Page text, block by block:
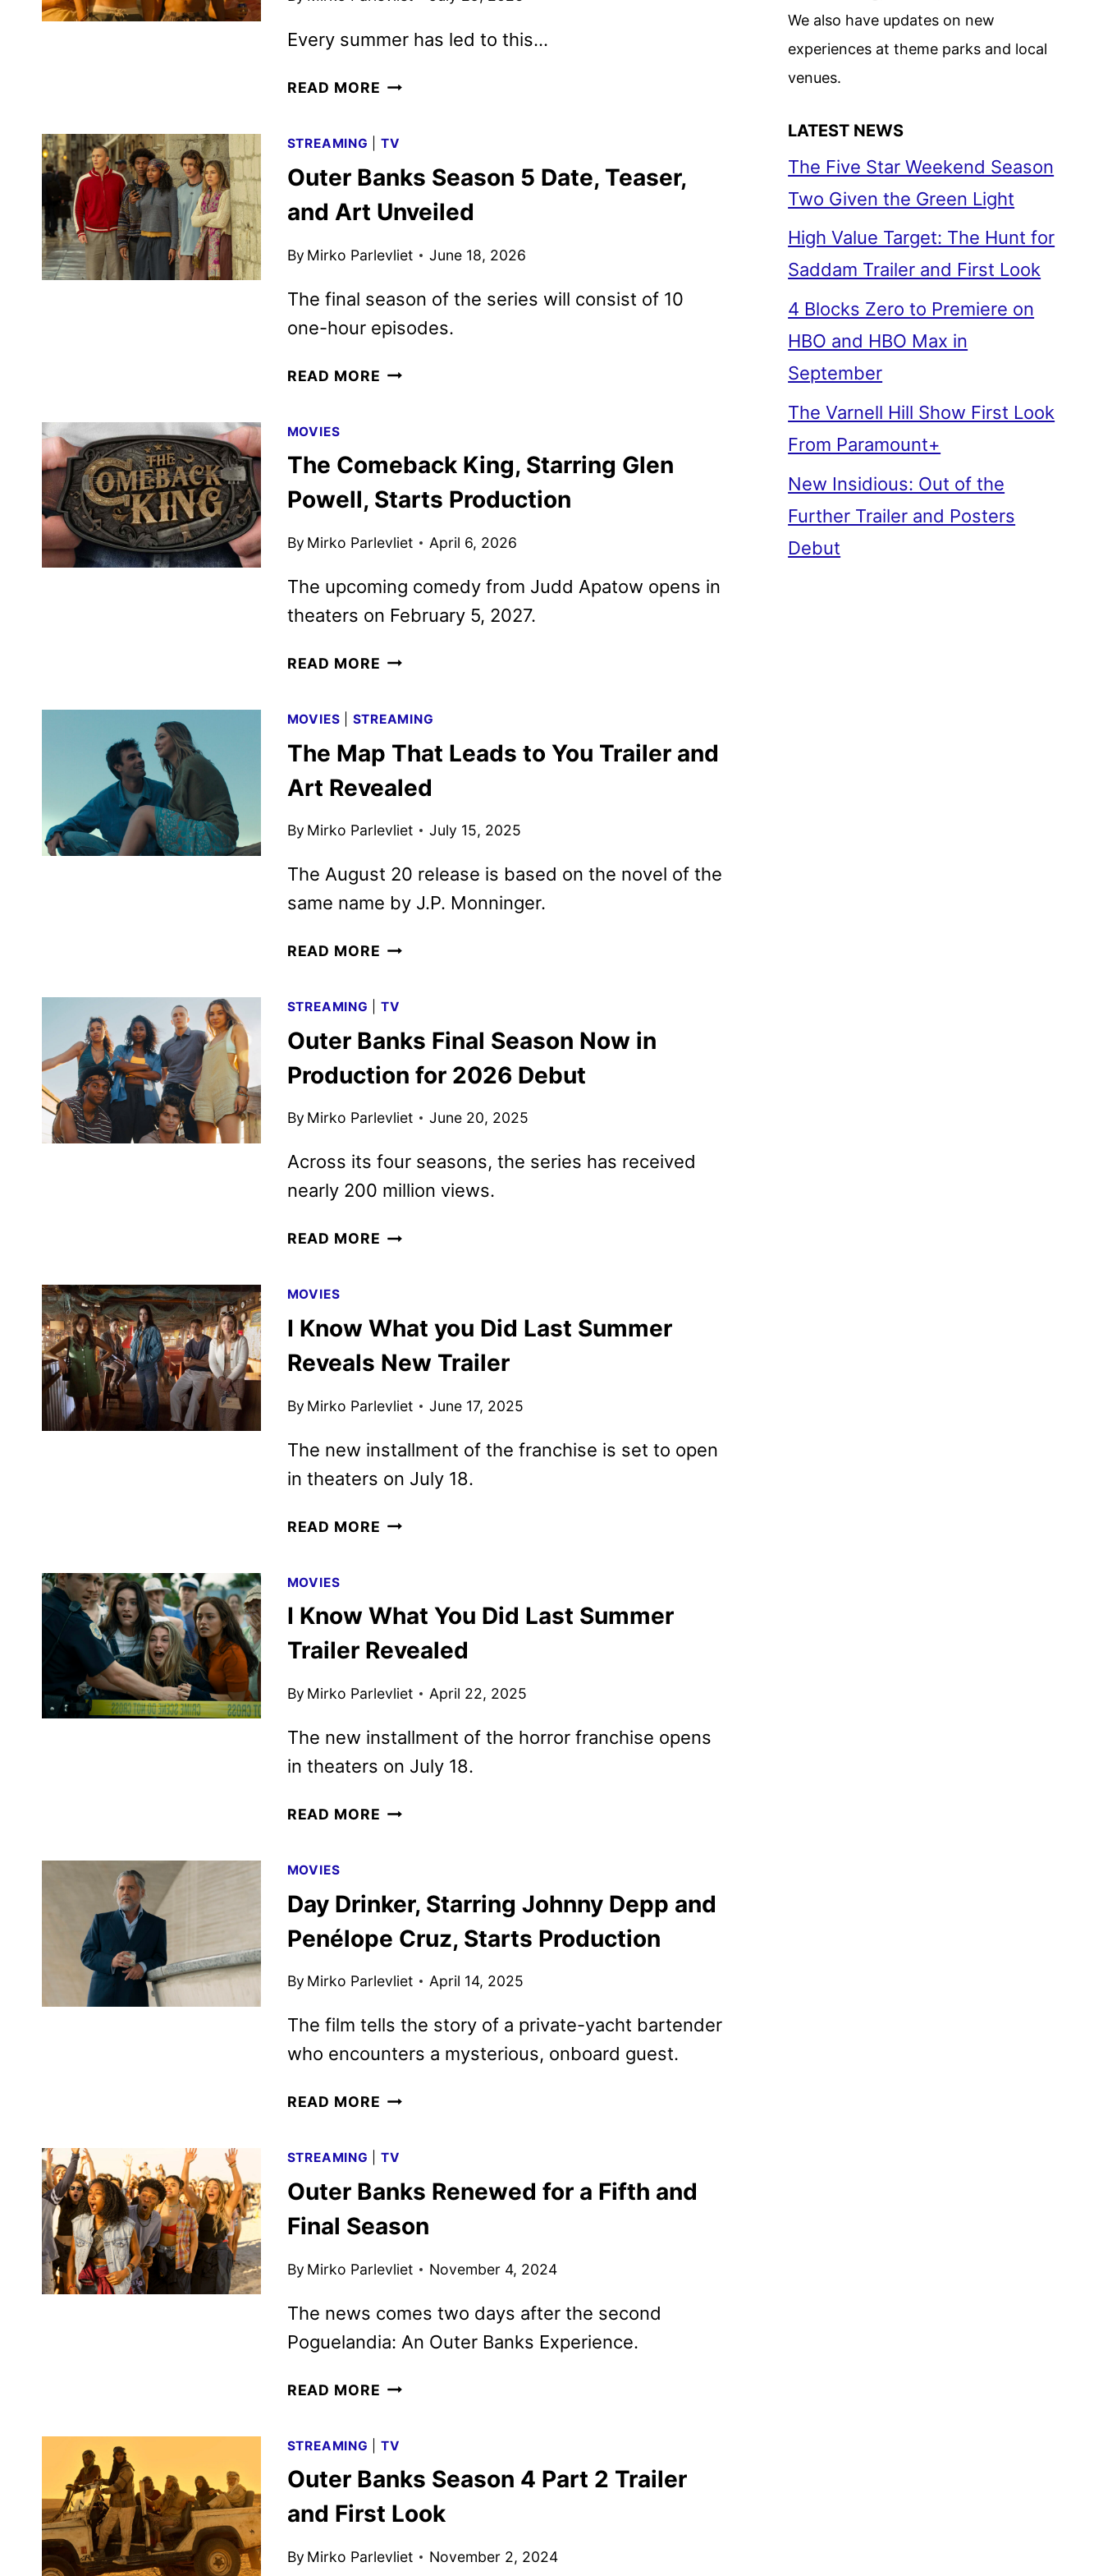
Every summer has led to this…
READ MORE OUTER
5
TRAILER,
ART
FAN
STREAMING TV
Outer Banks Season 5 Date, Teaser,
and Art Unveiled
By Mirko Parlevliet June 18, 2026
The final season of the series will consist of 10
one-hour episodes.
READ MORE OUTER
DATE,
AND
UNVEILED
MOVIES
The Comeback King, Starring Glen
Powell, Starts Production
By Mirko Parlevliet April 6, 2026
The upcoming comedy from Judd Apatow opens in
theaters on February 5, 2027.
READ MORE THE
STARRING
GLEN
STARTS
MOVIES STREAMING
The Map That Leads to You Trailer and
Art Revealed
By Mirko Parlevliet July 15, 2025
The August 20 release is based on the novel of the
same name by J.P. Monninger.
READ MORE THE
LEADS
TO
TRAILER
REVEALED
STREAMING TV
Outer Banks Final Season Now in
Production for 2026 Debut
By Mirko Parlevliet June 20, 2025
Across its four seasons, the series has received
nearly 200 million views.
READ MORE OUTER
NOW
PRODUCTION
2026
DEBUT
MOVIES
I Know What you Did Last Summer
Reveals New Trailer
By Mirko Parlevliet June 17, 2025
The new installment of the franchise is set to open
in theaters on July 18.
READ MORE
DID
SUMMER
NEW
TRAILER
MOVIES
I Know What You Did Last Summer
Trailer Revealed
By Mirko Parlevliet April 22, 2025
The new installment of the horror franchise opens
in theaters on July 18.
READ MORE
DID
SUMMER
REVEALED
MOVIES
Day Drinker, Starring Johnny Depp and
Penélope Cruz, Starts Production
By Mirko Parlevliet April 14, 2025
The film tells the story of a private-yacht bartender
who encounters a mysterious, onboard guest.
READ MORE DAY
JOHNNY
DEPP
PENÉLOPE
STARTS
PRODUCTION
STREAMING TV
Outer Banks Renewed for a Fifth and
Final Season
By Mirko Parlevliet November 4, 2024
The news comes two days after the second
Poguelandia: An Outer Banks Experience.
READ MORE OUTER
FOR
A
AND
SEASON
STREAMING TV
Outer Banks Season 4 Part 2 Trailer
and First Look
By Mirko Parlevliet November 2, 2024
We also have updates on new
experiences at theme parks and local
venues.
LATEST NEWS
The Five Star Weekend Season
Two Given the Green Light
High Value Target: The Hunt for
Saddam Trailer and First Look
4 Blocks Zero to Premiere on
HBO and HBO Max in
September
The Varnell Hill Show First Look
From Paramount+
New Insidious: Out of the
Further Trailer and Posters
Debut